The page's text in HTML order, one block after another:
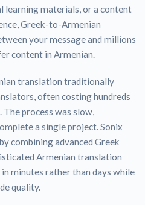
materials, or a content
Greek-to-Armenian
your message and millions
content in Armenian.
translation traditionally
often costing hundreds
process was slow,
a single project. Sonix
combining advanced Greek
Armenian translation
minutes rather than days while
quality.